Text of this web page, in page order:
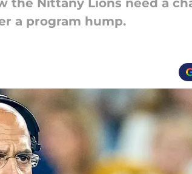
the Nittany Lions need a
a program hump.